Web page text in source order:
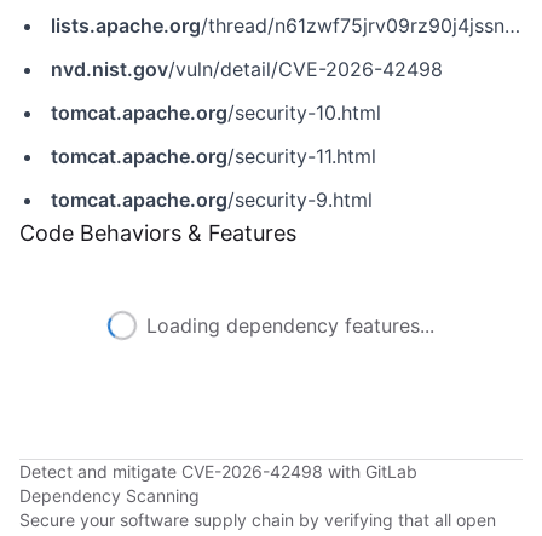
lists.apache.org/thread/n61zwf75jrv09rz90j4jssncm244bwdb
nvd.nist.gov/vuln/detail/CVE-2026-42498
tomcat.apache.org/security-10.html
tomcat.apache.org/security-11.html
tomcat.apache.org/security-9.html
Code Behaviors & Features
Loading dependency features...
Detect and mitigate CVE-2026-42498 with GitLab
Dependency Scanning
Secure your software supply chain by verifying that all open